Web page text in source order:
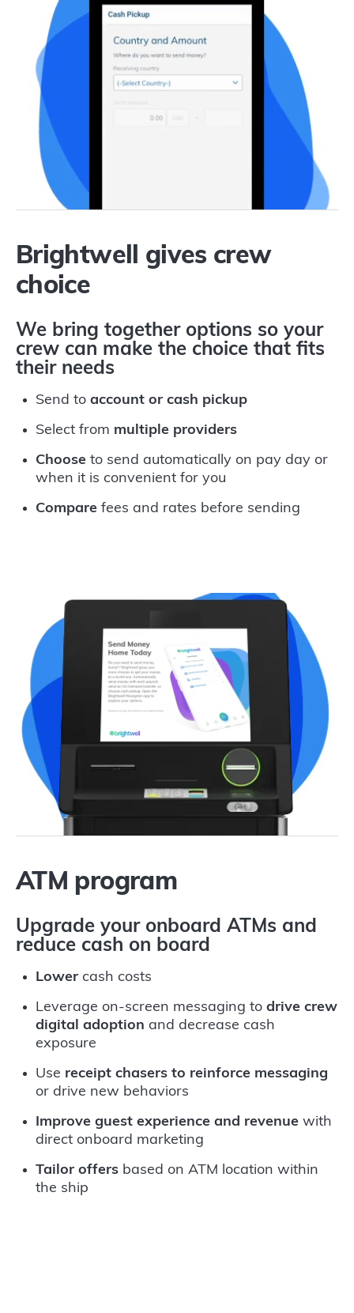
Brightwell gives crew
choice
We bring together options so your
crew can make the choice that fits
their needs
Send to account or cash pickup
Select from multiple providers
Choose to send automatically on pay day or
when it is convenient for you
Compare fees and rates before sending
ATM program
Upgrade your onboard ATMs and
reduce cash on board
Lower cash costs
Leverage on-screen messaging to drive crew
digital adoption and decrease cash
exposure
Use receipt chasers to reinforce messaging
or drive new behaviors
Improve guest experience and revenue with
direct onboard marketing
Tailor offers based on ATM location within
the ship